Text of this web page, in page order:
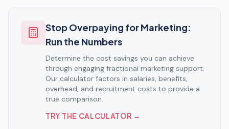
Stop Overpaying for Marketing:
Run the Numbers
Determine the cost savings you can achieve
through engaging fractional marketing support.
Our calculator factors in salaries, benefits,
overhead, and recruitment costs to provide a
true comparison.
TRY THE CALCULATOR →